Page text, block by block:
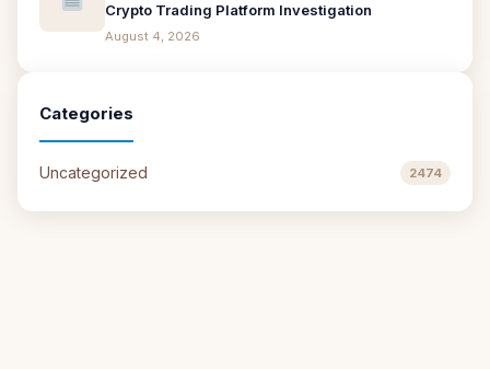
Crypto Trading Platform Investigation
August 4, 2026
Categories
Uncategorized 2474